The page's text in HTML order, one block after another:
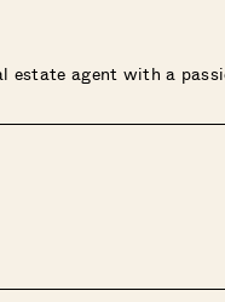
estate agent with a